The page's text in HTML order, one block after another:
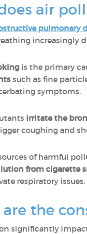
air
pulmonary
increasingly
is the primary
such as fine
symptoms.
irritate the
coughing and
of harmful
from cigarette
respiratory issues.
the
significantly